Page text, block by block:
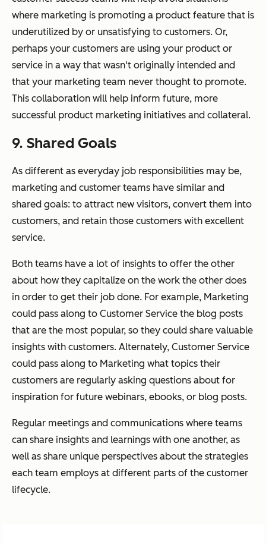
where marketing is promoting a product feature that is
underutilized by or unsatisfying to customers. Or,
perhaps your customers are using your product or
service in a way that wasn't originally intended and
that your marketing team never thought to promote.
This collaboration will help inform future, more
successful product marketing initiatives and collateral.
9. Shared Goals
As different as everyday job responsibilities may be,
marketing and customer teams have similar and
shared goals: to attract new visitors, convert them into
customers, and retain those customers with excellent
service.
Both teams have a lot of insights to offer the other
about how they capitalize on the work the other does
in order to get their job done. For example, Marketing
could pass along to Customer Service the blog posts
that are the most popular, so they could share valuable
insights with customers. Alternately, Customer Service
could pass along to Marketing what topics their
customers are regularly asking questions about for
inspiration for future webinars, ebooks, or blog posts.
Regular meetings and communications where teams
can share insights and learnings with one another, as
well as share unique perspectives about the strategies
each team employs at different parts of the customer
lifecycle.